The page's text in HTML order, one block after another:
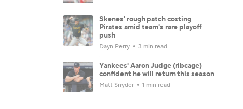
Skenes' rough patch costing
Pirates amid team's rare playoff
push
Dayn Perry 3 min read
Yankees' Aaron Judge (ribcage)
confident he will return this season
Matt Snyder 1 min read